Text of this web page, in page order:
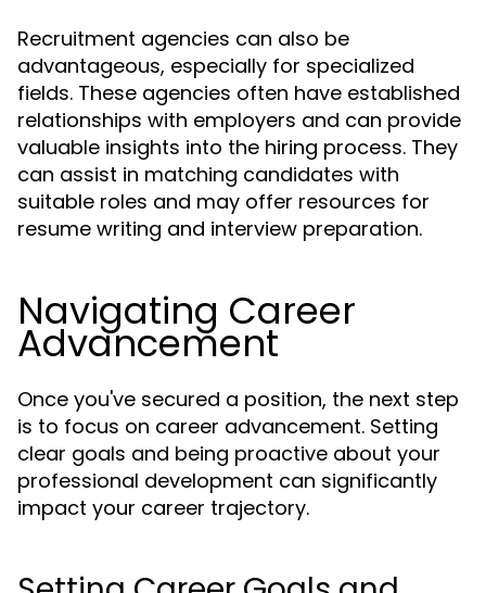
Recruitment agencies can also be
advantageous, especially for specialized
fields. These agencies often have established
relationships with employers and can provide
valuable insights into the hiring process. They
can assist in matching candidates with
suitable roles and may offer resources for
resume writing and interview preparation.
Navigating Career
Advancement
Once you've secured a position, the next step
is to focus on career advancement. Setting
clear goals and being proactive about your
professional development can significantly
impact your career trajectory.